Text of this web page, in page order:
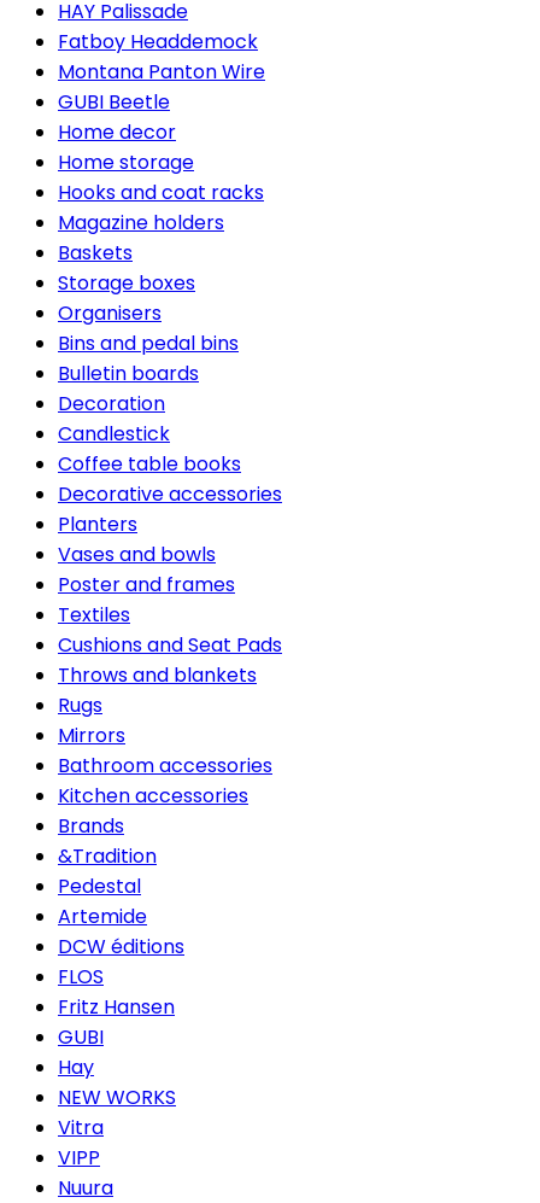
HAY Palissade
Fatboy Headdemock
Montana Panton Wire
GUBI Beetle
Home decor
Home storage
Hooks and coat racks
Magazine holders
Baskets
Storage boxes
Organisers
Bins and pedal bins
Bulletin boards
Decoration
Candlestick
Coffee table books
Decorative accessories
Planters
Vases and bowls
Poster and frames
Textiles
Cushions and Seat Pads
Throws and blankets
Rugs
Mirrors
Bathroom accessories
Kitchen accessories
Brands
&Tradition
Pedestal
Artemide
DCW éditions
FLOS
Fritz Hansen
GUBI
Hay
NEW WORKS
Vitra
VIPP
Nuura